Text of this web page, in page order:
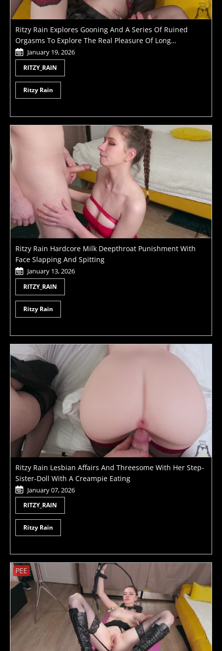
Ritzy Rain Explores Gooning And A Series Of Ruined
Orgasms To Explore The Real Pleasure Of Long
Masturbation
January 19, 2026
RITZY_RAIN
Ritzy Rain
Ritzy Rain Hardcore Milk Deepthroat Punishment With
Face Slapping And Spitting
January 13, 2026
RITZY_RAIN
Ritzy Rain
Ritzy Rain Lesbian Affairs And Threesome With Her Step-
Sister-Doll With A Creampie Eating
January 07, 2026
RITZY_RAIN
Ritzy Rain
PEE